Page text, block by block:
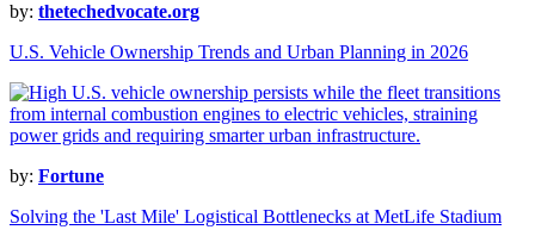
by: thetechedvocate.org
U.S. Vehicle Ownership Trends and Urban Planning in 2026
by: Fortune
Solving the 'Last Mile' Logistical Bottlenecks at MetLife Stadium